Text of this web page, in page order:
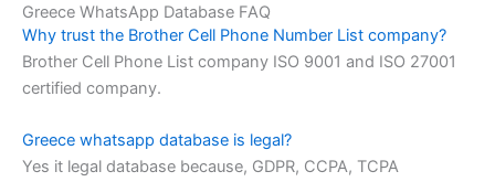
Greece WhatsApp Database FAQ
Why trust the Brother Cell Phone Number List company?
Brother Cell Phone List company ISO 9001 and ISO 27001
certified company.
Greece whatsapp database is legal?
Yes it legal database because, GDPR, CCPA, TCPA